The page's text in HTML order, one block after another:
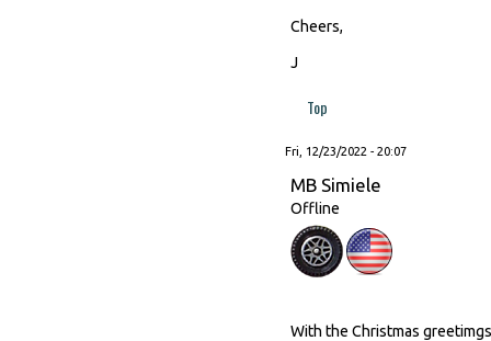
Cheers,
J
Top
Fri, 12/23/2022 - 20:07
MB Simiele
Offline
With the Christmas